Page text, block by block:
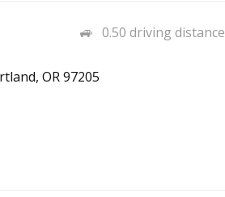
0.50 driving distance
OR 97205